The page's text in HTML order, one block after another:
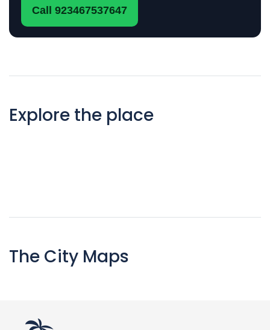
Call 923467537647
Explore the place
The City Maps